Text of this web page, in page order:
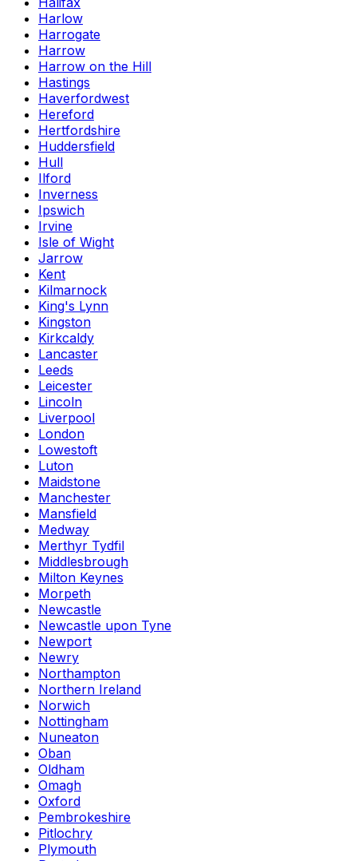
Harlow
Harrogate
Harrow
Harrow on the Hill
Hastings
Haverfordwest
Hereford
Hertfordshire
Huddersfield
Hull
Ilford
Inverness
Ipswich
Irvine
Isle of Wight
Jarrow
Kent
Kilmarnock
King's Lynn
Kingston
Kirkcaldy
Lancaster
Leeds
Leicester
Lincoln
Liverpool
London
Lowestoft
Luton
Maidstone
Manchester
Mansfield
Medway
Merthyr Tydfil
Middlesbrough
Milton Keynes
Morpeth
Newcastle
Newcastle upon Tyne
Newport
Newry
Northampton
Northern Ireland
Norwich
Nottingham
Nuneaton
Oban
Oldham
Omagh
Oxford
Pembrokeshire
Pitlochry
Plymouth